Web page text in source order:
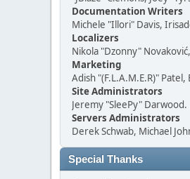
Documentation Writers
Michele "Illori" Davis,
Localizers
Nikola "Dzonny"
Marketing
Adish "(F.L.A.M.E.R)"
Site Administrators
Jeremy "SleePy" Darwood.
Servers Administrators
Derek Schwab, Michael
Special Thanks